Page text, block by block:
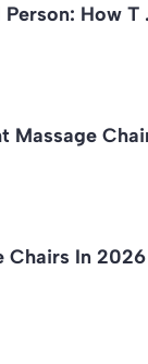
Person: How T
Massage
Chairs In 2026